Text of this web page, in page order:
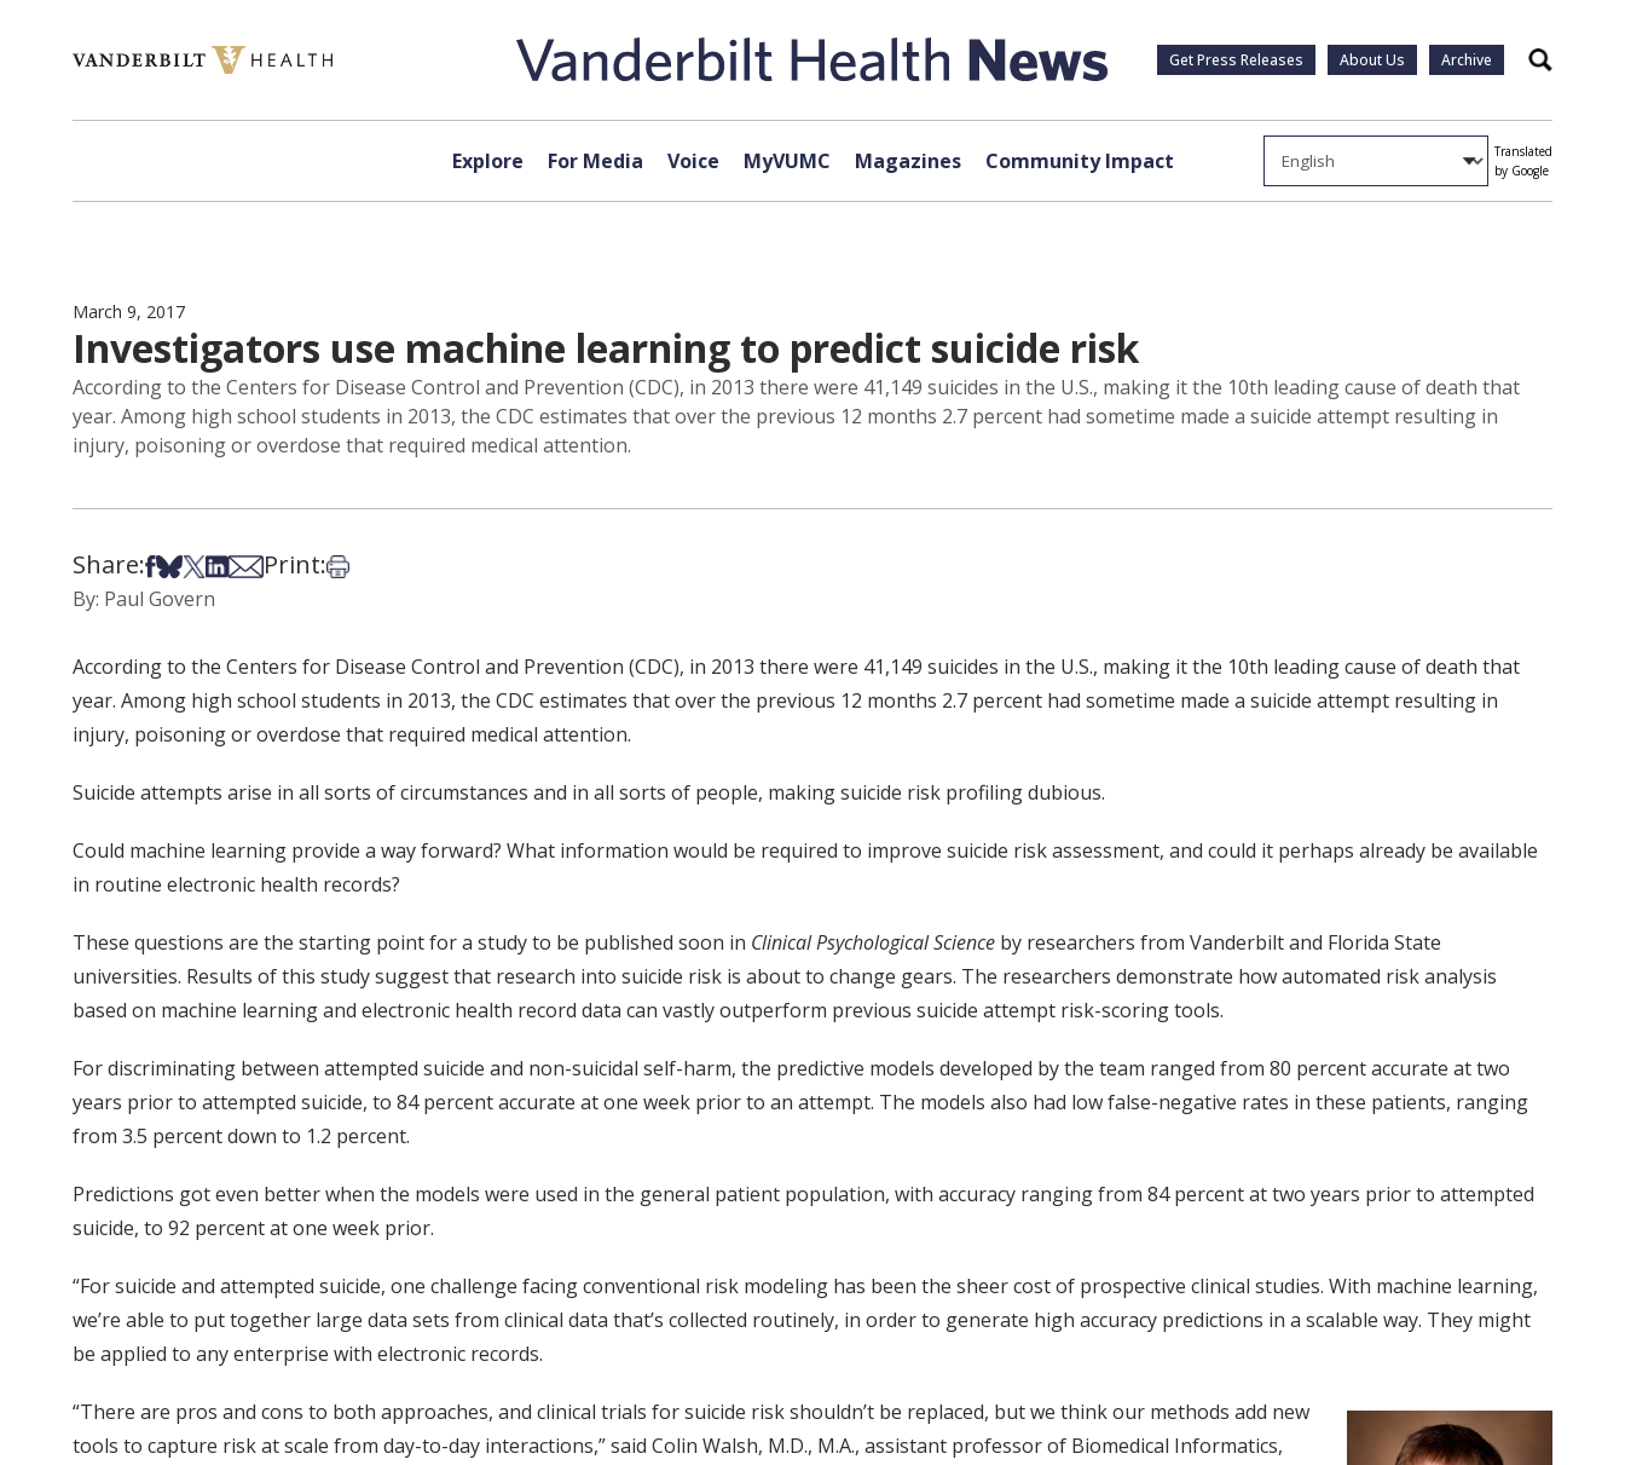
Get Press Releases About Us Archive Search
Explore For Media Voice MyVUMC Magazines Community Impact
Translated
by Google
March 9, 2017
Investigators use machine learning to predict suicide risk
According to the Centers for Disease Control and Prevention (CDC), in 2013 there were 41,149 suicides in the U.S., making it the 10th leading cause of death that
year. Among high school students in 2013, the CDC estimates that over the previous 12 months 2.7 percent had sometime made a suicide attempt resulting in
injury, poisoning or overdose that required medical attention.
Share:Share on Facebook
Share on Bsky
Share on X
Share on LinkedIn
Share via Email
Print:Print this article
By: Paul Govern
According to the Centers for Disease Control and Prevention (CDC), in 2013 there were 41,149 suicides in the U.S., making it the 10th leading cause of death that
year. Among high school students in 2013, the CDC estimates that over the previous 12 months 2.7 percent had sometime made a suicide attempt resulting in
injury, poisoning or overdose that required medical attention.
Suicide attempts arise in all sorts of circumstances and in all sorts of people, making suicide risk profiling dubious.
Could machine learning provide a way forward? What information would be required to improve suicide risk assessment, and could it perhaps already be available
in routine electronic health records?
These questions are the starting point for a study to be published soon in Clinical Psychological Science by researchers from Vanderbilt and Florida State
universities. Results of this study suggest that research into suicide risk is about to change gears. The researchers demonstrate how automated risk analysis
based on machine learning and electronic health record data can vastly outperform previous suicide attempt risk-scoring tools.
For discriminating between attempted suicide and non-suicidal self-harm, the predictive models developed by the team ranged from 80 percent accurate at two
years prior to attempted suicide, to 84 percent accurate at one week prior to an attempt. The models also had low false-negative rates in these patients, ranging
from 3.5 percent down to 1.2 percent.
Predictions got even better when the models were used in the general patient population, with accuracy ranging from 84 percent at two years prior to attempted
suicide, to 92 percent at one week prior.
“For suicide and attempted suicide, one challenge facing conventional risk modeling has been the sheer cost of prospective clinical studies. With machine learning,
we’re able to put together large data sets from clinical data that’s collected routinely, in order to generate high accuracy predictions in a scalable way. They might
be applied to any enterprise with electronic records.
“There are pros and cons to both approaches, and clinical trials for suicide risk shouldn’t be replaced, but we think our methods add new
tools to capture risk at scale from day-to-day interactions,” said Colin Walsh, M.D., M.A., assistant professor of Biomedical Informatics,